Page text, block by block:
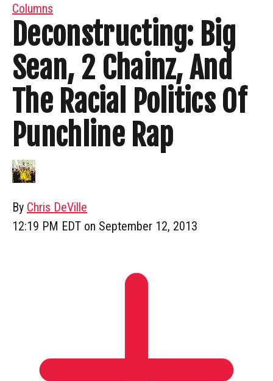
Columns
Deconstructing: Big
Sean, 2 Chainz, And
The Racial Politics Of
Punchline Rap
By Chris DeVille
12:19 PM EDT on September 12, 2013